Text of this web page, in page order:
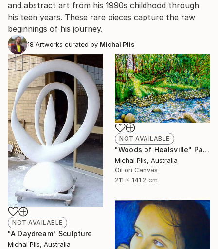
and abstract art from his 1990s childhood through
his teen years. These rare pieces capture the raw
beginnings of his journey.
18 Artworks curated by Michal Plis
NOT AVAILABLE
"A Daydream" Sculpture
Michal Plis, Australia
NOT AVAILABLE
"Woods of Healsville" Painting
Michal Plis, Australia
Oil on Canvas
211 x 141.2 cm